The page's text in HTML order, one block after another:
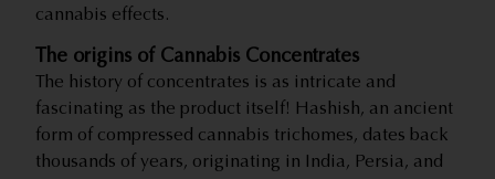
cannabis effects.
The origins of Cannabis Concentrates
The history of concentrates is as intricate and
fascinating as the product itself! Hashish, an ancient
form of compressed cannabis trichomes, dates back
thousands of years, originating in India, Persia, and